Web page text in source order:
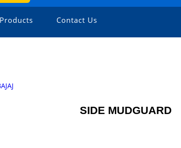
Contact Us
SIDE MUDGUARD